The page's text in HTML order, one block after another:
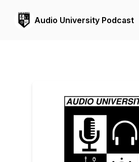
Audio University Podcast